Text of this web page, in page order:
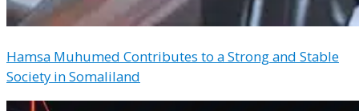
Hamsa Muhumed Contributes to a Strong and Stable
Society in Somaliland